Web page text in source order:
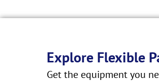
Explore Flexible
Get the equipment you